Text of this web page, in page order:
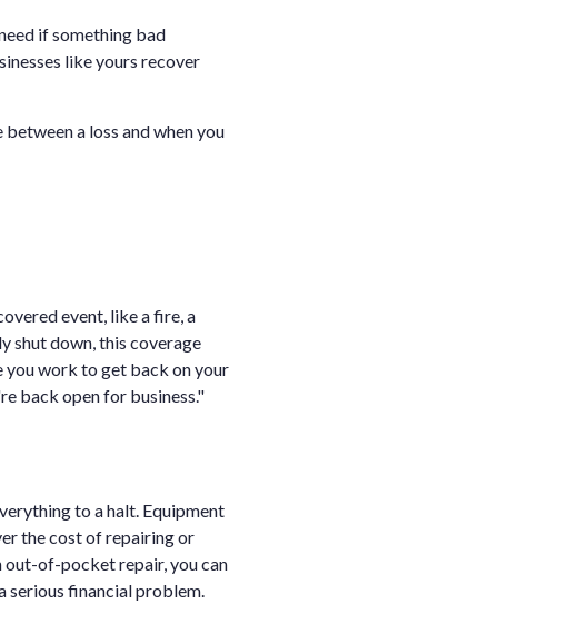
if something bad
like yours recover
a loss and when you
event, like a fire, a
shut down, this coverage
you work to get back on your
back open for business."
to a halt. Equipment
the cost of repairing or
out-of-pocket repair, you can
serious financial problem.